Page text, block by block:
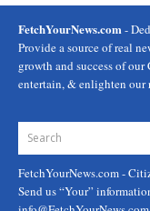
FetchYourNews.com-
Provide a source of real
growth and success of
entertain, & enlighten our
FetchYourNews.com-
Send us “Your”